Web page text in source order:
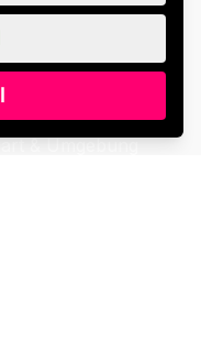
Cookie settings
& Umgebung